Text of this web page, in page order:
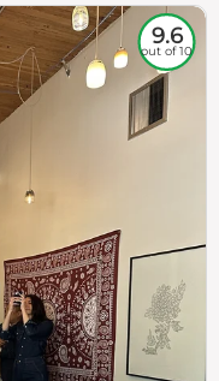
9.6
out of 10